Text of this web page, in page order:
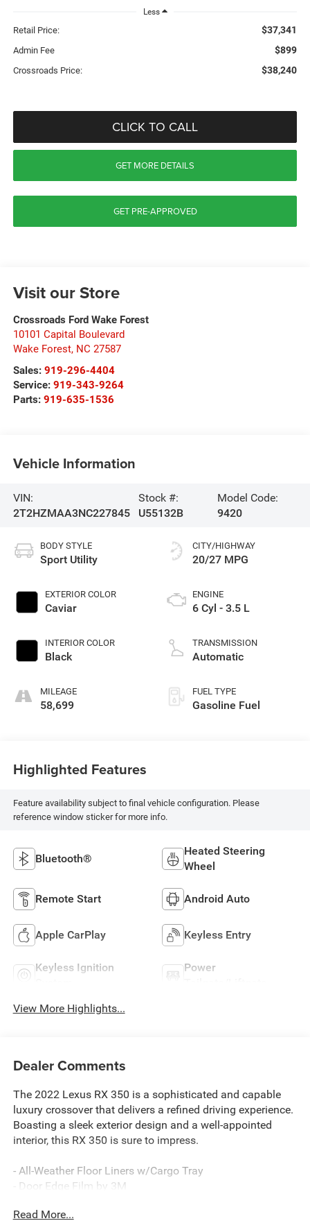
Less
Retail Price: $37,341
Admin Fee $899
Crossroads Price: $38,240
CLICK TO CALL
GET MORE DETAILS
GET PRE-APPROVED
Visit our Store
Crossroads Ford Wake Forest
10101 Capital Boulevard
Wake Forest, NC 27587
Sales: 919-296-4404
Service: 919-343-9264
Parts: 919-635-1536
Vehicle Information
VIN:
2T2HZMAA3NC227845
Stock #:
U55132B
Model Code:
9420
BODY STYLE
Sport Utility
EXTERIOR COLOR
Caviar
INTERIOR COLOR
Black
MILEAGE
58,699
CITY/HIGHWAY
20/27 MPG
ENGINE
6 Cyl - 3.5 L
TRANSMISSION
Automatic
FUEL TYPE
Gasoline Fuel
Highlighted Features
Feature availability subject to final vehicle configuration. Please
reference window sticker for more info.
Bluetooth®
Heated Steering
Wheel
Remote Start Android Auto
Apple CarPlay Keyless Entry
Keyless Ignition
Power
View More Highlights...
Dealer Comments
The 2022 Lexus RX 350 is a sophisticated and capable
luxury crossover that delivers a refined driving experience.
Boasting a sleek exterior design and a well-appointed
interior, this RX 350 is sure to impress.
- All-Weather Floor Liners w/Cargo Tray
- Door Edge Film by 3M
- Wheels: 20" Dark Silver Alloy w/Machined Finish
Read More...